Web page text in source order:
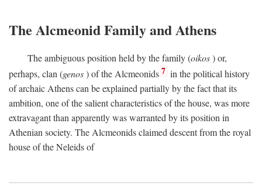
The Alcmeonid Family and Athens
The ambiguous position held by the family (oikos) or,
perhaps, clan (genos) of the Alcmeonids 7 in the political history
of archaic Athens can be explained partially by the fact that its
ambition, one of the salient characteristics of the house, was more
extravagant than apparently was warranted by its position in
Athenian society. The Alcmeonids claimed descent from the royal
house of the Neleids of